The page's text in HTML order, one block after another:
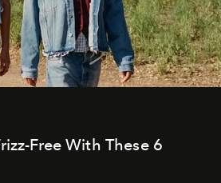
Free With These 6